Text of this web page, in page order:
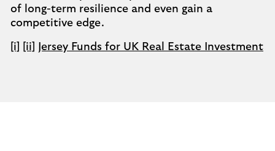
of long-term resilience and even gain a
competitive edge.
[i] [ii] Jersey Funds for UK Real Estate Investment